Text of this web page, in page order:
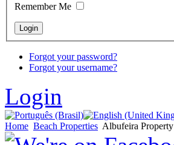
Remember Me
Forgot your password?
Forgot your username?
Login
Home Beach Properties Albufeira Property